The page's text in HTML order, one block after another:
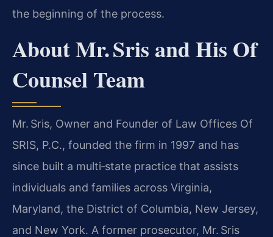
the beginning of the process.
About Mr. Sris and His Of
Counsel Team
Mr. Sris, Owner and Founder of Law Offices Of
SRIS, P.C., founded the firm in 1997 and has
since built a multi‑state practice that assists
individuals and families across Virginia,
Maryland, the District of Columbia, New Jersey,
and New York. A former prosecutor, Mr. Sris